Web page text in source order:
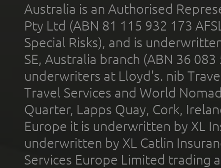
Australia is an Authorised
Pty Ltd (ABN 81 115 932 173
Special Risks), and is
SE, Australia branch (ABN 36
underwriters at Lloyd's. nib
Travel Services and World
Quarter, Lapps Quay, Cork,
Europe it is underwritten by XL
underwritten by XL Catlin
Services Europe Limited trading